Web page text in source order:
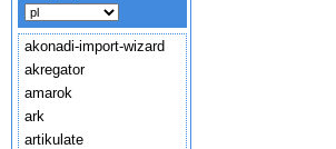
akonadi-import-wizard
akregator
amarok
ark
artikulate